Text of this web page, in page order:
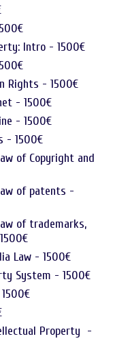
Intro - 1500€
Rights - 1500€
- 1500€
- 1500€
- 1500€
of Copyright and
of patents -
of trademarks,
Law - 1500€
System - 1500€
Property -